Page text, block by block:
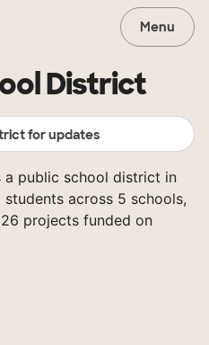
Menu
District
for updates
a public school district in
students across 5 schools,
projects funded on